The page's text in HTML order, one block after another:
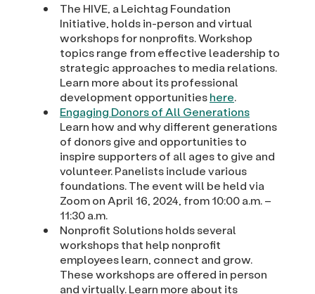
The HIVE, a Leichtag Foundation
Initiative, holds in-person and virtual
workshops for nonprofits. Workshop
topics range from effective leadership to
strategic approaches to media relations.
Learn more about its professional
development opportunitieshere.
Engaging Donors of All Generations
Learn how and why different generations
of donors give and opportunities to
inspire supporters of all ages to give and
volunteer. Panelists include various
foundations. The event will be held via
Zoom on April 16, 2024, from 10:00 a.m. –
11:30 a.m.
Nonprofit Solutions holds several
workshops that help nonprofit
employees learn, connect and grow.
These workshops are offered in person
and virtually. Learn more about its